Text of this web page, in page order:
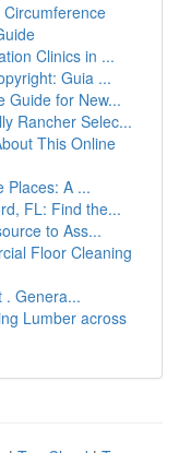
Clinics in ...
Guia ...
Guide for New...
Rancher Selec...
This Online
Places: A ...
FL: Find the...
to Ass...
Floor Cleaning
. Genera...
Lumber across